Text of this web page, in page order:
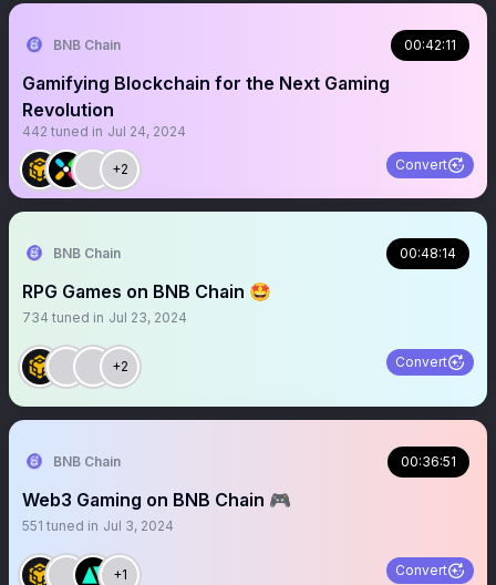
BNB Chain 00:42:11
Gamifying Blockchain for the Next Gaming
Revolution
442 tuned in Jul 24, 2024
+2 Convert
BNB Chain 00:48:14
RPG Games on BNB Chain 🤩
734 tuned in Jul 23, 2024
+2 Convert
BNB Chain 00:36:51
Web3 Gaming on BNB Chain 🎮
551 tuned in Jul 3, 2024
+1 Convert